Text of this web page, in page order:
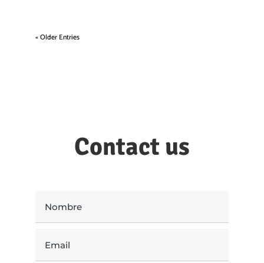
« Older Entries
Contact us